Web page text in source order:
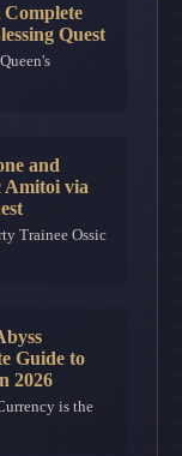
Quest
and
Amitoi via
Trainee Ossic
Guide to
2026
is the